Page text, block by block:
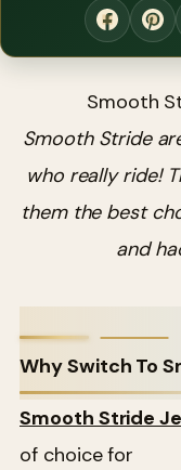
Smooth
Smooth Stride
who really ride!
them the best
and
Why Switch To
Smooth Stride
of choice for